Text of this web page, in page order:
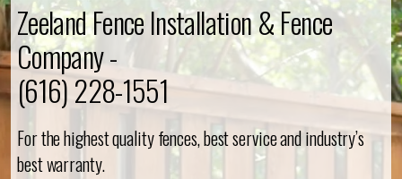
Zeeland Fence Installation & Fence
Company -
(616) 228-1551
For the highest quality fences, best service and industry’s
best warranty.